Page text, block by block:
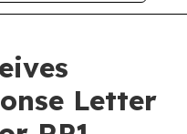
Letter